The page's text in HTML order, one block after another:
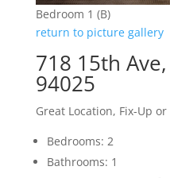
Bedroom 1 (B)
return to picture gallery
718 15th
94025
Great Location, Fix-Up or
Bedrooms: 2
Bathrooms: 1